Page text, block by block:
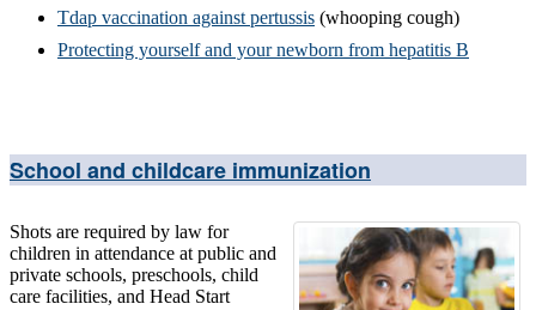
Tdap vaccination against pertussis (whooping cough)
Protecting yourself and your newborn from hepatitis B
School and childcare immunization
Shots are required by law for
children in attendance at public and
private schools, preschools, child
care facilities, and Head Start